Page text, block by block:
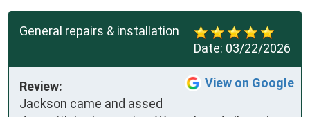
Date: 03/22/2026
General repairs & installation
View on Google
Review:
Jackson came and assed